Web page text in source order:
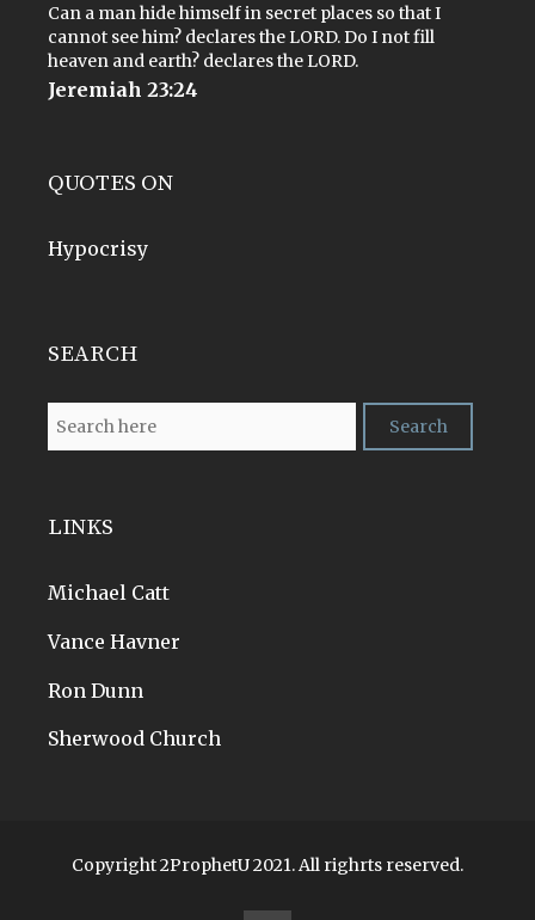
Can a man hide himself in secret places so that I
cannot see him? declares the LORD. Do I not fill
heaven and earth? declares the LORD.
Jeremiah 23:24
QUOTES ON
Hypocrisy
SEARCH
LINKS
Michael Catt
Vance Havner
Ron Dunn
Sherwood Church
Copyright 2ProphetU 2021. All righrts reserved.